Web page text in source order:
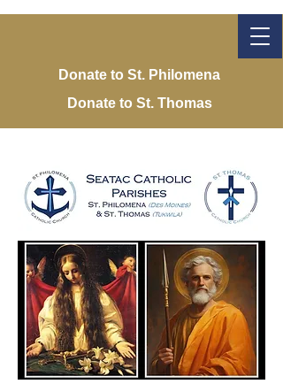
Donate to St. Philomena
Donate to St. Thomas